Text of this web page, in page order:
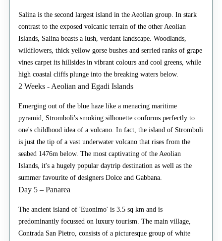
Salina is the second largest island in the Aeolian group. In stark
contrast to the exposed volcanic terrain of the other Aeolian
Islands, Salina boasts a lush, verdant landscape. Woodlands,
wildflowers, thick yellow gorse bushes and serried ranks of grape
vines carpet its hillsides in vibrant colours and cool greens, while
high coastal cliffs plunge into the breaking waters below.
2 Weeks - Aeolian and Egadi Islands
Emerging out of the blue haze like a menacing maritime
pyramid, Stromboli's smoking silhouette conforms perfectly to
one's childhood idea of a volcano. In fact, the island of Stromboli
is just the tip of a vast underwater volcano that rises from the
seabed 1476m below. The most captivating of the Aeolian
Islands, it's a hugely popular daytrip destination as well as the
summer favourite of designers Dolce and Gabbana.
Day 5 – Panarea
The ancient island of 'Euonimo' is 3.5 sq km and is
predominantly focussed on luxury tourism. The main village,
Contrada San Pietro, consists of a picturesque group of white